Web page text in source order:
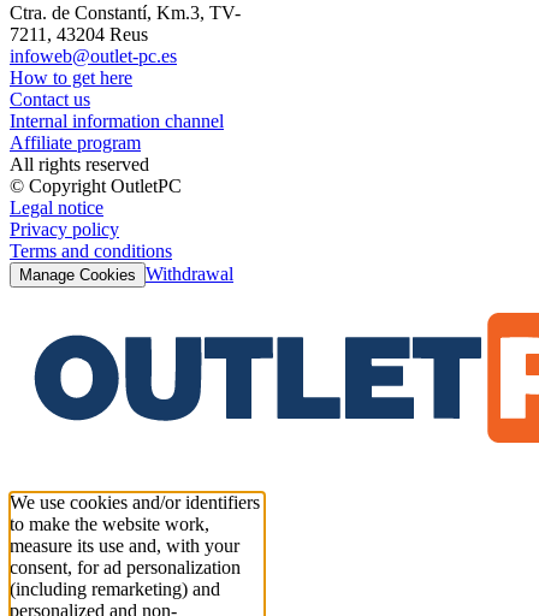
Ctra. de Constantí, Km.3, TV-
7211, 43204 Reus
infoweb@outlet-pc.es
How to get here
Contact us
Internal information channel
Affiliate program
All rights reserved
© Copyright OutletPC
Legal notice
Privacy policy
Terms and conditions
Manage Cookies Withdrawal
We use cookies and/or identifiers
to make the website work,
measure its use and, with your
consent, for ad personalization
(including remarketing) and
personalized and non-